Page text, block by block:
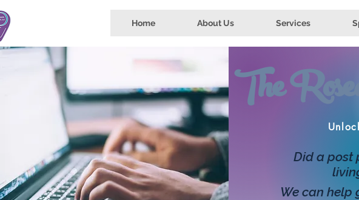
Home About Us Services
The
Did a post
We can help